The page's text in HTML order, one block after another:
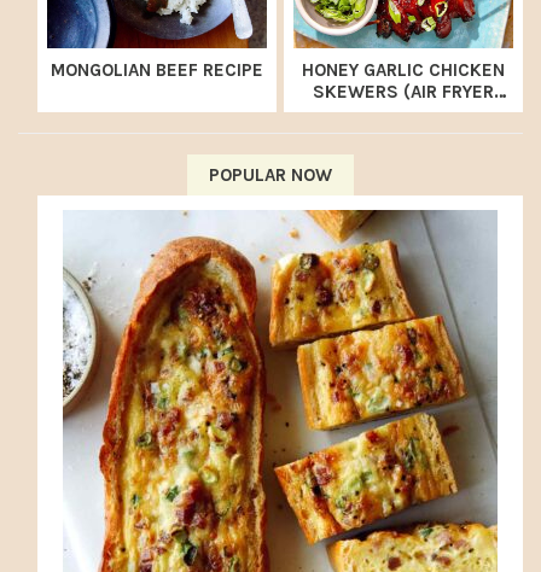
MONGOLIAN BEEF RECIPE
HONEY GARLIC CHICKEN
SKEWERS (AIR FRYER
RECIPE)
POPULAR NOW